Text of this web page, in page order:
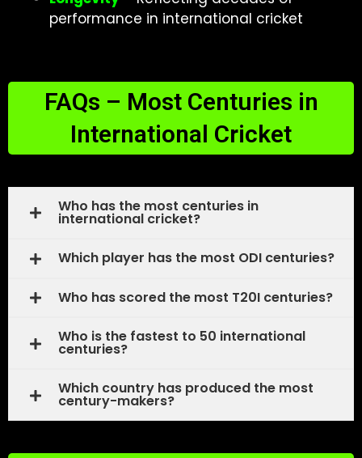
performance in international cricket
FAQs – Most Centuries in
International Cricket
Who has the most centuries in
international cricket?
Which player has the most ODI centuries?
Who has scored the most T20I centuries?
Who is the fastest to 50 international
centuries?
Which country has produced the most
century-makers?